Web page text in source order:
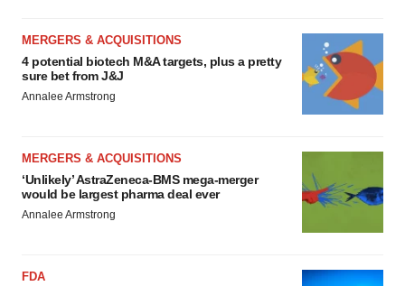
Policy.
MERGERS & ACQUISITIONS
4 potential biotech M&A targets, plus a pretty
sure bet from J&J
Annalee Armstrong
MERGERS & ACQUISITIONS
‘Unlikely’ AstraZeneca-BMS mega-merger
would be largest pharma deal ever
Annalee Armstrong
FDA